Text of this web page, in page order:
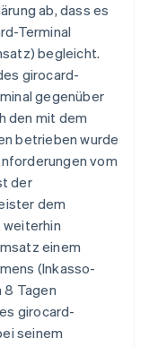
ab, dass es
Terminal
begleicht.
girocard-
gegenüber
den mit dem
betrieben wurde
vom
der
dem
einem
(Inkasso-
8 Tagen
girocard-
seinem